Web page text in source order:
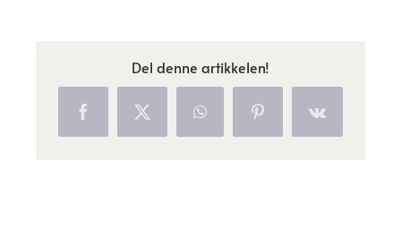
Del denne artikkelen!
FacebookX WhatsAppPinterestVk